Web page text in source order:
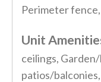
Perimeter
Unit
ceilings,
patios/